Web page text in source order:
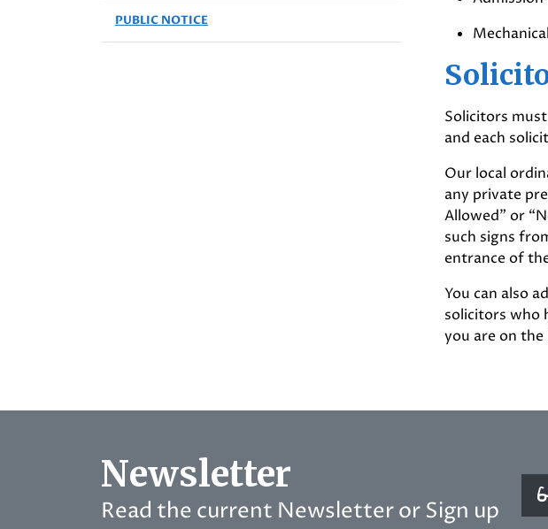
Solicitors
and each
Our local
any private
Allowed” or
such signs
entrance of
You can also
solicitors who
you are on
PUBLIC NOTICE
Newsletter
Read the current Newsletter or Sign up